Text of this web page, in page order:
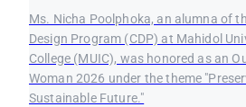
Ms. Nicha Poolphoka, an alumna of
Design Program (CDP) at Mahidol
College (MUIC), was honored as an
Woman 2026 under the theme
Sustainable Future."